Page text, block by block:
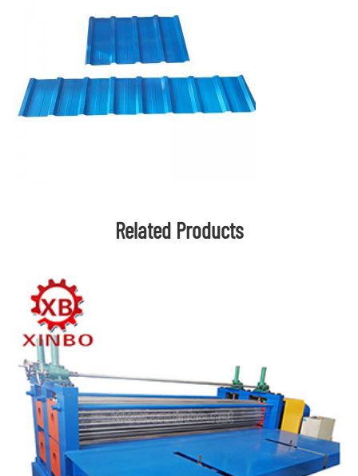
Related Products